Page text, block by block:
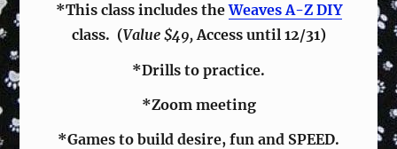
*This class includes theWeaves A-Z DIY
class. (Value $49,Access until 12/31)
*Drills to practice.
*Zoom meeting
*Games to build desire, fun and SPEED.